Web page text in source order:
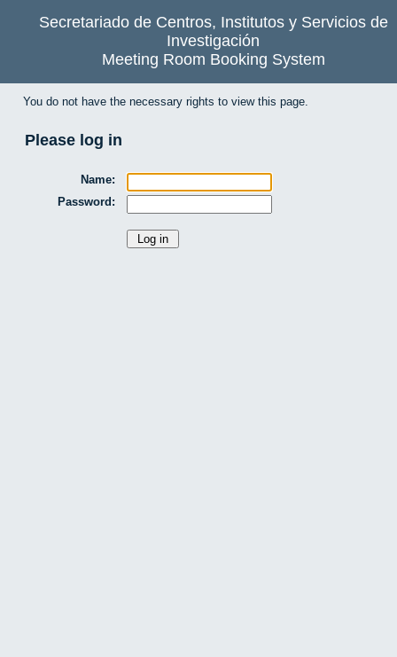
Secretariado de Centros, Institutos y Servicios de
Investigación
Meeting Room Booking System
You do not have the necessary rights to view this page.
Please log in
Name:
Password: